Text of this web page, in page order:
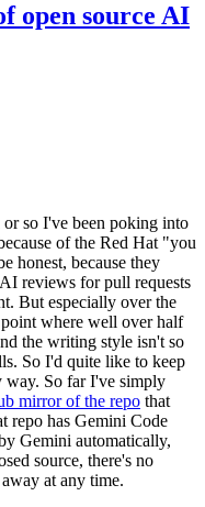
open source AI
so I've been poking into
of the Red Hat "you
honest, because they
reviews for pull requests
But especially over the
where well over half
the writing style isn't so
So I'd quite like to keep
way. So far I've simply
mirror of the repo that
repo has Gemini Code
Gemini automatically,
source, there's no
at any time.